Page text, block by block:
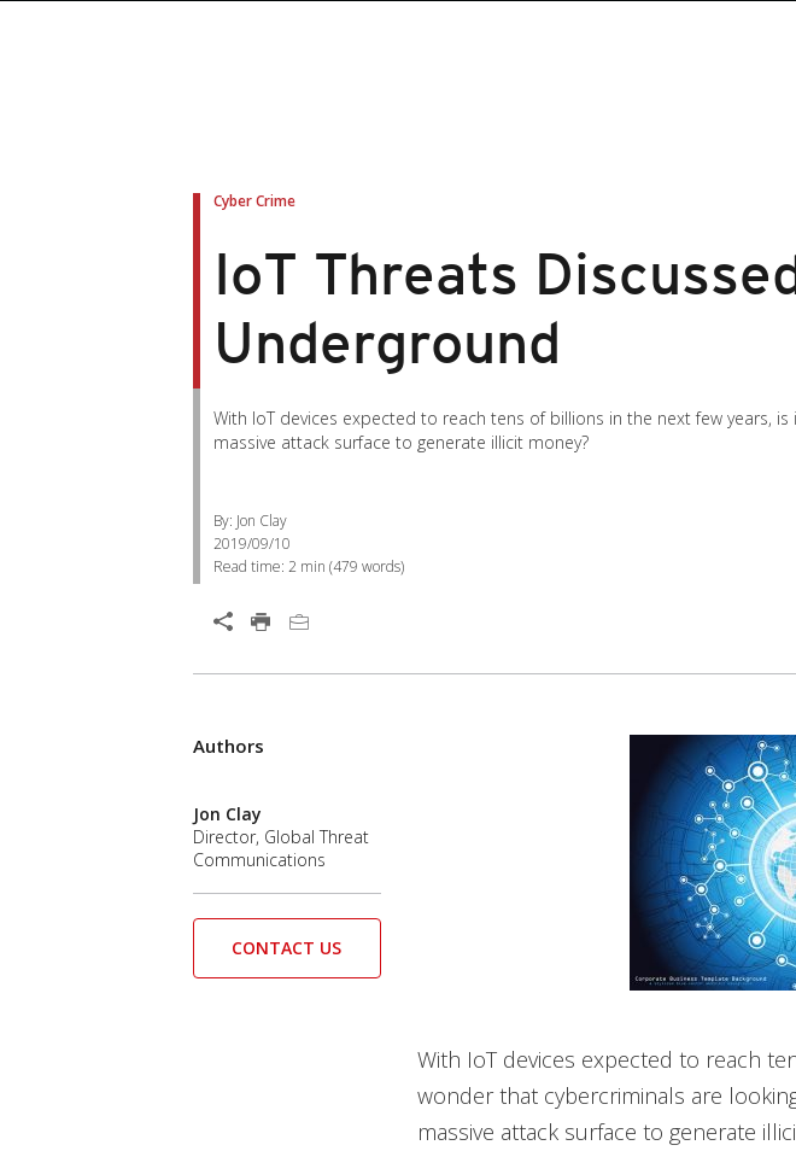
Cyber Crime
IoT Threats
Underground
With IoT devices expected to reach tens of billions in the next few years,
massive attack surface to generate illicit money?
By: Jon Clay
2019/09/10
Read time: 2 min (479 words)
With IoT devices expected to reach
wonder that cybercriminals are
massive attack surface to generate
Authors
Jon Clay
Director, Global Threat
Communications
CONTACT US